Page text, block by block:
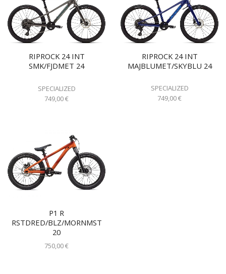
RIPROCK 24 INT
SMK/FJDMET 24
SPECIALIZED
749,00€
RIPROCK 24 INT
MAJBLUMET/SKYBLU 24
SPECIALIZED
749,00€
P1 R
RSTDRED/BLZ/MORNMST
20
750,00€